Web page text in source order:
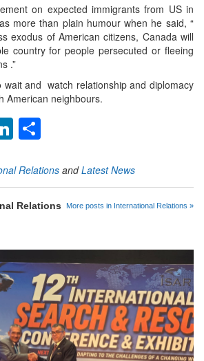
on expected immigrants from US in
more than plain humour when he said, “
exodus of American citizens, Canada will
country for people persecuted or fleeing
.”
wait and watch relationship and diplomacy
American neighbours.
LinkedIn
Relations andLatest News
Relations More posts in International Relations »